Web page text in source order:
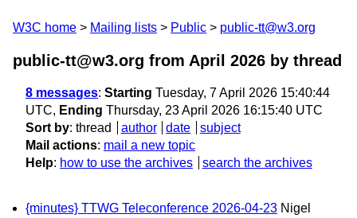
W3C home Mailing lists Public public-tt@w3.org
public-tt@w3.org from April 2026 by thread
8 messages: Starting Tuesday, 7 April 2026 15:40:44
UTC, Ending Thursday, 23 April 2026 16:15:40 UTC
Sort by: thread author date
subject
Mail actions: mail a new topic
Help: how to use the archives search the archives
{minutes} TTWG Teleconference 2026-04-23 Nigel